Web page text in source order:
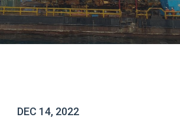
DEC 14, 2022